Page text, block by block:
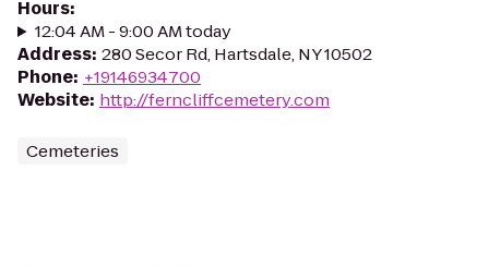
Hours:
12:04 AM - 9:00 AM today
Address: 280 Secor Rd, Hartsdale, NY 10502
Phone: +19146934700
Website: http://ferncliffcemetery.com
Cemeteries